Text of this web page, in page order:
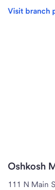
Visit branch
Oshkosh
111 N Main